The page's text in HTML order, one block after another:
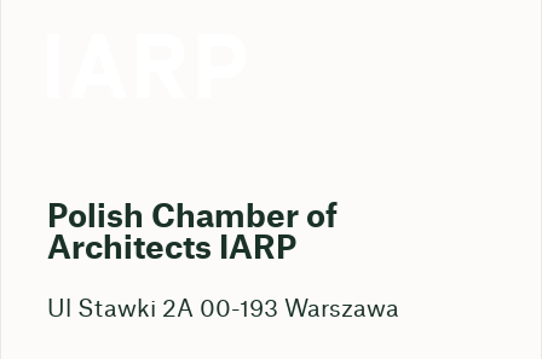
Polish Chamber of
Architects IARP
Ul Stawki 2A 00-193 Warszawa